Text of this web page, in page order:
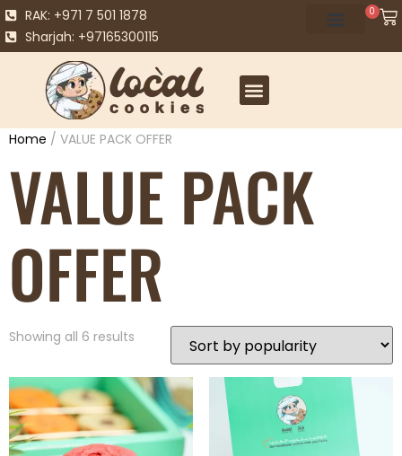
RAK: +971 7 501 1878
Sharjah: +97165300115
0
Home / VALUE PACK OFFER
VALUE PACK
OFFER
Showing all 6 results